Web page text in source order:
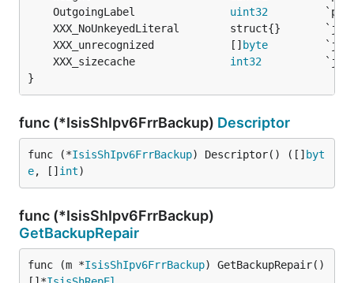
	OutgoingLabel
uint32
	XXX_unrecognized            []
byte
	XXX_sizecache
int32
}
func (*IsisShIpv6FrrBackup) Descriptor
func (*IsisShIpv6FrrBackup) Descriptor() ([] byt
e, [] int)
func (*IsisShIpv6FrrBackup)
GetBackupRepair
func (m *IsisShIpv6FrrBackup) GetBackupRepair()